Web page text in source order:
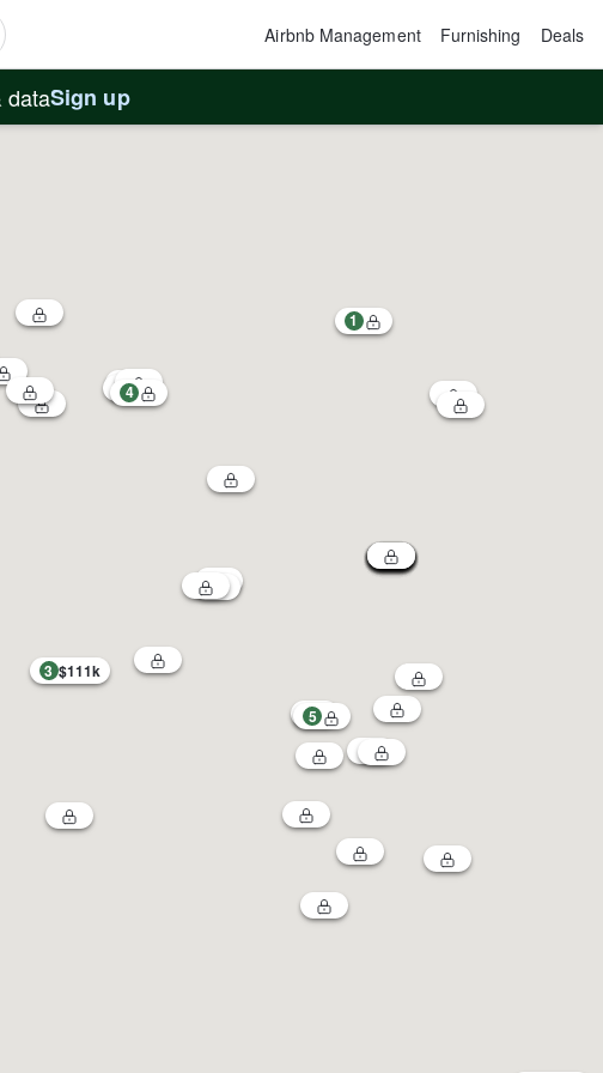
Airbnb Management Furnishing Deals
dataSign up
1
3 $111k
4
5